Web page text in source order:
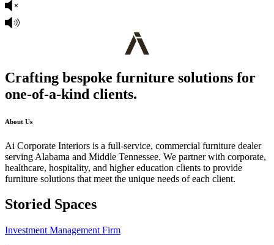
Crafting bespoke furniture solutions for
one-of-a-kind clients.
About Us
Ai Corporate Interiors is a full-service, commercial furniture dealer
serving Alabama and Middle Tennessee. We partner with corporate,
healthcare, hospitality, and higher education clients to provide
furniture solutions that meet the unique needs of each client.
Storied Spaces
Investment Management Firm